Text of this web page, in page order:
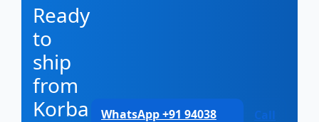
Ready
to
ship
from
Korba
WhatsApp +91 94038
Call